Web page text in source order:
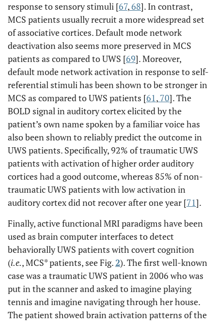
response to sensory stimuli [67, 68]. In contrast,
MCS patients usually recruit a more widespread set
of associative cortices. Default mode network
deactivation also seems more preserved in MCS
patients as compared to UWS [69]. Moreover,
default mode network activation in response to self-
referential stimuli has been shown to be stronger in
MCS as compared to UWS patients [61, 70]. The
BOLD signal in auditory cortex elicited by the
patient’s own name spoken by a familiar voice has
also been shown to reliably predict the outcome in
UWS patients. Specifically, 92% of traumatic UWS
patients with activation of higher order auditory
cortices had a good outcome, whereas 85% of non-
traumatic UWS patients with low activation in
auditory cortex did not recover after one year [71].
Finally, active functional MRI paradigms have been
used as brain computer interfaces to detect
behaviorally UWS patients with covert cognition
(i.e., MCS* patients, see Fig.2). The first well-known
case was a traumatic UWS patient in 2006 who was
put in the scanner and asked to imagine playing
tennis and imagine navigating through her house.
The patient showed brain activation patterns of the